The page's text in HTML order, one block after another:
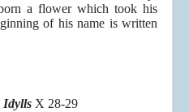
a flower which took his
of his name is written
Idylls X 28-29